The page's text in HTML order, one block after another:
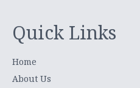
Quick Links
Home
About Us